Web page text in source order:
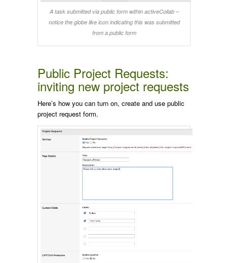
A task submitted via public form within activeCollab –
notice the globe like icon indicating this was submitted
from a public form
Public Project Requests:
inviting new project requests
Here’s how you can turn on, create and use public
project request form.